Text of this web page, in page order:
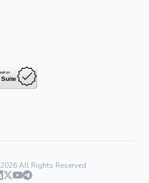
2026All Rights Reserved